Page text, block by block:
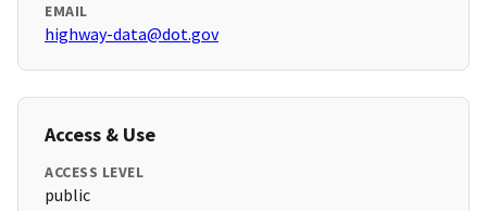
EMAIL
highway-data@dot.gov
Access & Use
ACCESS LEVEL
public